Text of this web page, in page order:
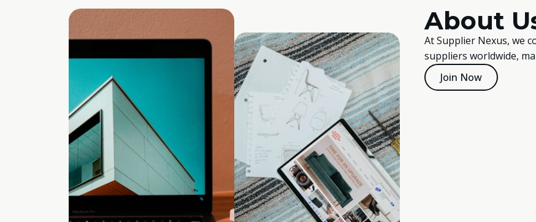
About
At Supplier Nexus, we
suppliers worldwide,
Join Now